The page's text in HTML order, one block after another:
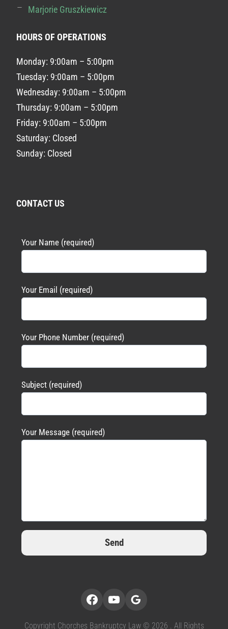
Marjorie Gruszkiewicz
HOURS OF OPERATIONS
Monday: 9:00am – 5:00pm
Tuesday: 9:00am – 5:00pm
Wednesday: 9:00am – 5:00pm
Thursday: 9:00am – 5:00pm
Friday: 9:00am – 5:00pm
Saturday: Closed
Sunday: Closed
CONTACT US
Your Name (required)
Your Email (required)
Your Phone Number (required)
Subject (required)
Your Message (required)
Copyright Chorches Bankruptcy Law © 2026 . All Rights